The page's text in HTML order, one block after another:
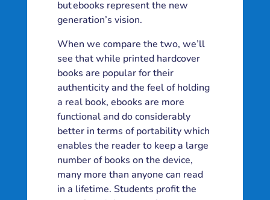
but ebooks represent the new
generation’s vision.
When we compare the two, we’ll
see that while printed hardcover
books are popular for their
authenticity and the feel of holding
a real book, ebooks are more
functional and do considerably
better in terms of portability which
enables the reader to keep a large
number of books on the device,
many more than anyone can read
in a lifetime. Students profit the